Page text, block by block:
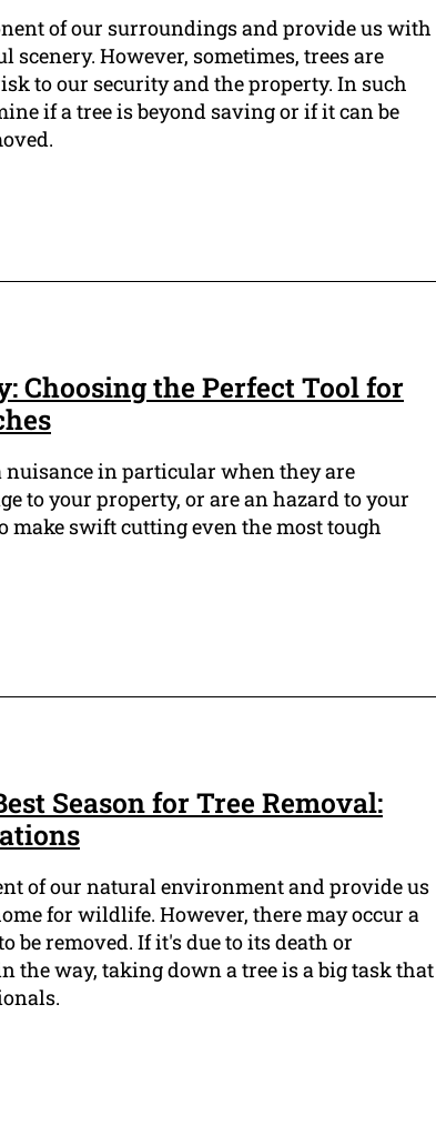
of our surroundings and provide us with
scenery. However, sometimes, trees are
to our security and the property. In such
if a tree is beyond saving or if it can be
Choosing the Perfect Tool for
nuisance in particular when they are
to your property, or are an hazard to your
make swift cutting even the most tough
Season for Tree Removal:
of our natural environment and provide us
for wildlife. However, there may occur a
be removed. If it's due to its death or
the way, taking down a tree is a big task that